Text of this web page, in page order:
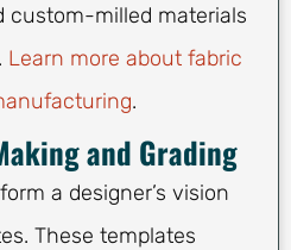
custom-milled materials
Learn more about fabric
.
and Grading
a designer’s vision
These templates